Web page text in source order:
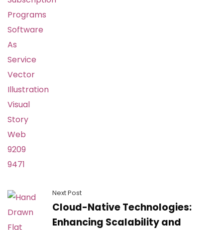
Next Post
Cloud-Native Technologies:
Enhancing Scalability and